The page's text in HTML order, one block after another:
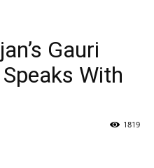
Gauri
With
1819